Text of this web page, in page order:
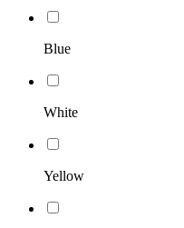
Blue
White
Yellow